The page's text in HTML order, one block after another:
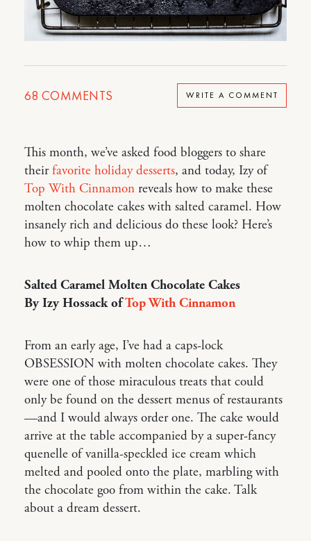
68 COMMENTS WRITE A COMMENT
This month, we’ve asked food bloggers to share
theirfavorite holiday desserts, and today, Izy of
Top With Cinnamon reveals how to make these
molten chocolate cakes with salted caramel. How
insanely rich and delicious do these look? Here’s
how to whip them up…
Salted Caramel Molten Chocolate Cakes
By Izy Hossack ofTop With Cinnamon
From an early age, I’ve had a caps-lock
OBSESSION with molten chocolate cakes. They
were one of those miraculous treats that could
only be found on the dessert menus of restaurants
—and I would always order one. The cake would
arrive at the table accompanied by a super-fancy
quenelle of vanilla-speckled ice cream which
melted and pooled onto the plate, marbling with
the chocolate goo from within the cake. Talk
about a dream dessert.